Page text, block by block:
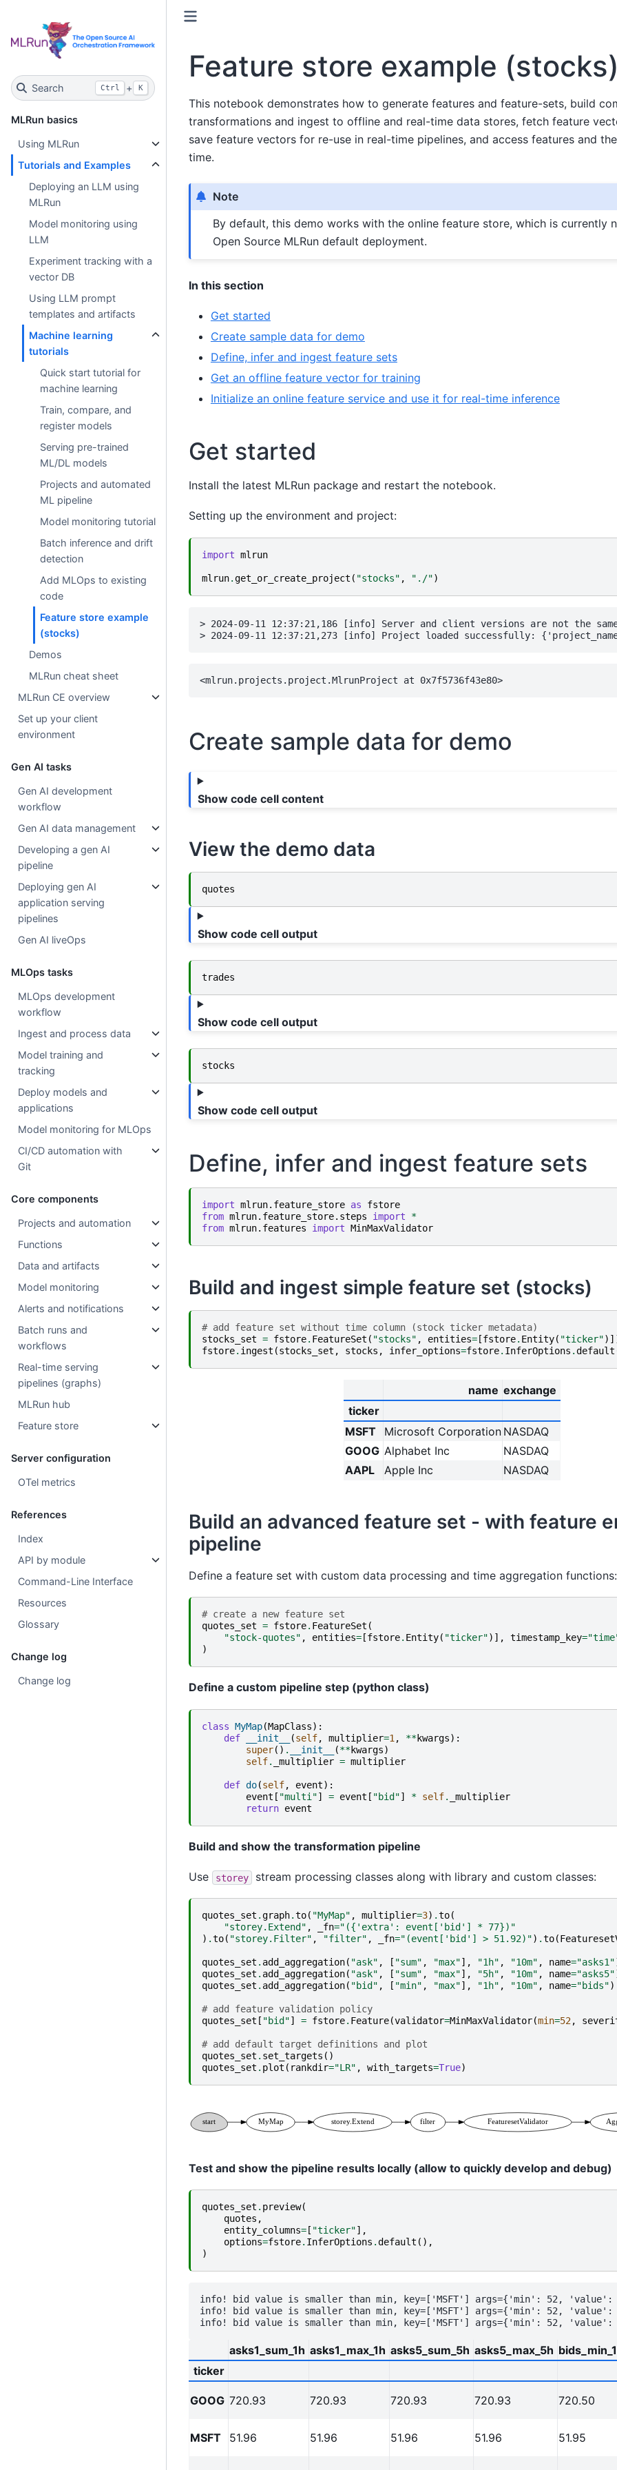
Search Ctrl + K
MLRun basics
Using MLRun
Tutorials and Examples
Deploying an LLM using
MLRun
Model monitoring using
LLM
Experiment tracking with a
vector DB
Using LLM prompt
templates and artifacts
Machine learning
tutorials
Quick start tutorial for
machine learning
Train, compare, and
register models
Serving pre-trained
ML/DL models
Projects and automated
ML pipeline
Model monitoring tutorial
Batch inference and drift
detection
Add MLOps to existing
code
Feature store example
(stocks)
Demos
MLRun cheat sheet
MLRun CE overview
Set up your client
environment
Gen AI tasks
Gen AI development
workflow
Gen AI data management
Developing a gen AI
pipeline
Deploying gen AI
application serving
pipelines
Gen AI liveOps
MLOps tasks
MLOps development
workflow
Ingest and process data
Model training and
tracking
Deploy models and
applications
Model monitoring for MLOps
CI/CD automation with
Git
Core components
Projects and automation
Functions
Data and artifacts
Model monitoring
Alerts and notifications
Batch runs and
workflows
Real-time serving
pipelines (graphs)
MLRun hub
Feature store
Server configuration
OTel metrics
References
Index
API by module
Command-Line Interface
Resources
Glossary
Change log
Change log
Feature store example
This notebook demonstrates how to generate features and feature-sets, build
transformations and ingest to offline and real-time data stores, fetch feature
save feature vectors for re-use in real-time pipelines, and access features and
time.
Note
By default, this demo works with the online feature store, which is currently
Open Source MLRun default deployment.
In this section
Get started
Create sample data for demo
Define, infer and ingest feature sets
Get an offline feature vector for training
Initialize an online feature service and use it for real-time inference
Get started
Install the latest MLRun package and restart the notebook.
Setting up the environment and project:
import mlrun
mlrun.get_or_create_project ( "stocks" , "./")
> 2024-09-11 12:37:21,186 [info] Server and client versions are not the
<mlrun.projects.project.MlrunProject at 0x7f5736f43e80>
Create sample data for demo
Show code cell content
View the demo data
quotes
Show code cell output
trades
Show code cell output
stocks
Show code cell output
Define, infer and ingest feature sets
import mlrun.feature_store as
fstore
from mlrun.feature_store.steps import
*
from mlrun.features import MinMaxValidator
Build and ingest simple feature set (stocks)
# add feature set without time column (stock ticker metadata)
stocks_set = fstore. FeatureSet ( "stocks" , entities=[fstore. Entity( "ticker"
fstore. ingest (stocks_set , stocks , infer_options=fstore. InferOptions .default
name exchange
ticker
MSFT
Microsoft Corporation NASDAQ
GOOG Alphabet Inc
NASDAQ
AAPL
Apple Inc NASDAQ
Build an advanced feature set - with feature
pipeline
Define a feature set with custom data processing and time aggregation functions:
# create a new feature set
quotes_set = fstore. FeatureSet (
"stock-quotes" , entities=[fstore. Entity( "ticker")], timestamp_key=
)
Define a custom pipeline step (python class)
class MyMap(MapClass):
def
__init__ (self, multiplier=1 , **kwargs):
super() . __init__ (**kwargs)
self. _multiplier = multiplier
def do(self, event):
event [ "multi"] = event [ "bid"] * self.
_multiplier
return event
Build and show the transformation pipeline
Use storey stream processing classes along with library and custom classes:
quotes_set .graph.to( "MyMap" , multiplier=3) .to(
"storey.Extend" , _fn="({'extra': event['bid'] * 77})"
) .to( "storey.Filter" , "filter" , _fn="(event['bid'] > 51.92)") .to(
quotes_set . add_aggregation( "ask" , [ "sum" , "max"], "1h" , "10m" , name="asks1"
quotes_set . add_aggregation( "ask" , [ "sum" , "max"], "5h" , "10m" , name="asks5"
quotes_set . add_aggregation( "bid" , [ "min" , "max"], "1h" , "10m" , name="bids")
# add feature validation policy
quotes_set [ "bid"] = fstore. Feature(validator=MinMaxValidator(min=52,
# add default target definitions and plot
quotes_set . set_targets ()
quotes_set . plot ( rankdir="LR" , with_targets=True)
Test and show the pipeline results locally (allow to quickly develop and debug)
quotes_set . preview(
quotes ,
entity_columns=[ "ticker"],
options=fstore. InferOptions .default (),
)
info! bid value is smaller than min, key=['MSFT'] args={'min': 52,
info! bid value is smaller than min, key=['MSFT'] args={'min': 52,
asks1_sum_1h asks1_max_1h asks5_sum_5h asks5_max_5h
ticker
GOOG 720.93 720.93 720.93 720.93 720.50
MSFT 51.96 51.96 51.96 51.96 51.95